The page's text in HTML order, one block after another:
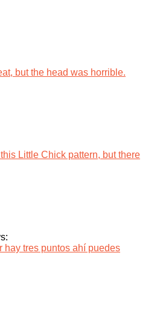
but the head was horrible.
Little Chick pattern, but there
hay tres puntos ahí puedes